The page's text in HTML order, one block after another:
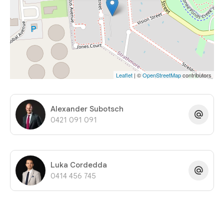
Leaflet | ©OpenStreetMapcontributors
Alexander Subotsch
0421 091 091
Luka Cordedda
0414 456 745